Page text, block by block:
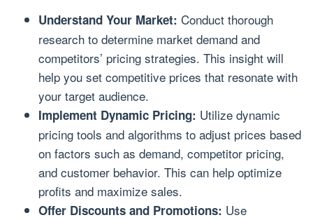
Understand Your Market: Conduct thorough
research to determine market demand and
competitors’ pricing strategies. This insight will
help you set competitive prices that resonate with
your target audience.
Implement Dynamic Pricing: Utilize dynamic
pricing tools and algorithms to adjust prices based
on factors such as demand, competitor pricing,
and customer behavior. This can help optimize
profits and maximize sales.
Offer Discounts and Promotions: Use